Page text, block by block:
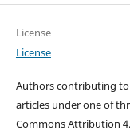
License
License
Authors contributing to
articles under one of
Commons Attribution